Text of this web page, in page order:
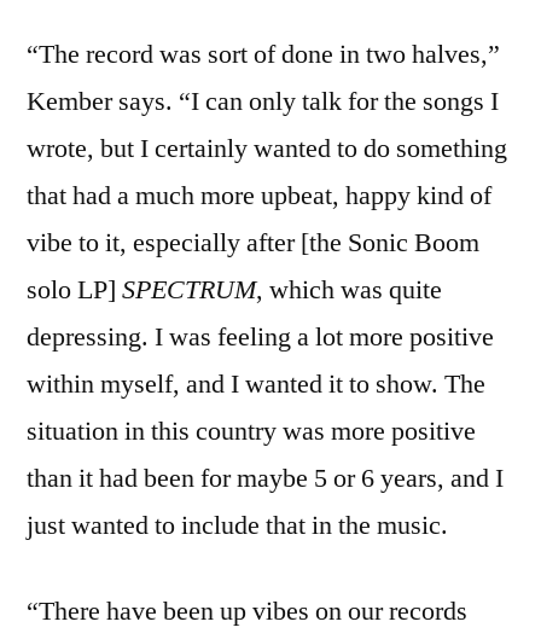
“The record was sort of done in two halves,”
Kember says. “I can only talk for the songs I
wrote, but I certainly wanted to do something
that had a much more upbeat, happy kind of
vibe to it, especially after [the Sonic Boom
solo LP] SPECTRUM, which was quite
depressing. I was feeling a lot more positive
within myself, and I wanted it to show. The
situation in this country was more positive
than it had been for maybe 5 or 6 years, and I
just wanted to include that in the music.
“There have been up vibes on our records